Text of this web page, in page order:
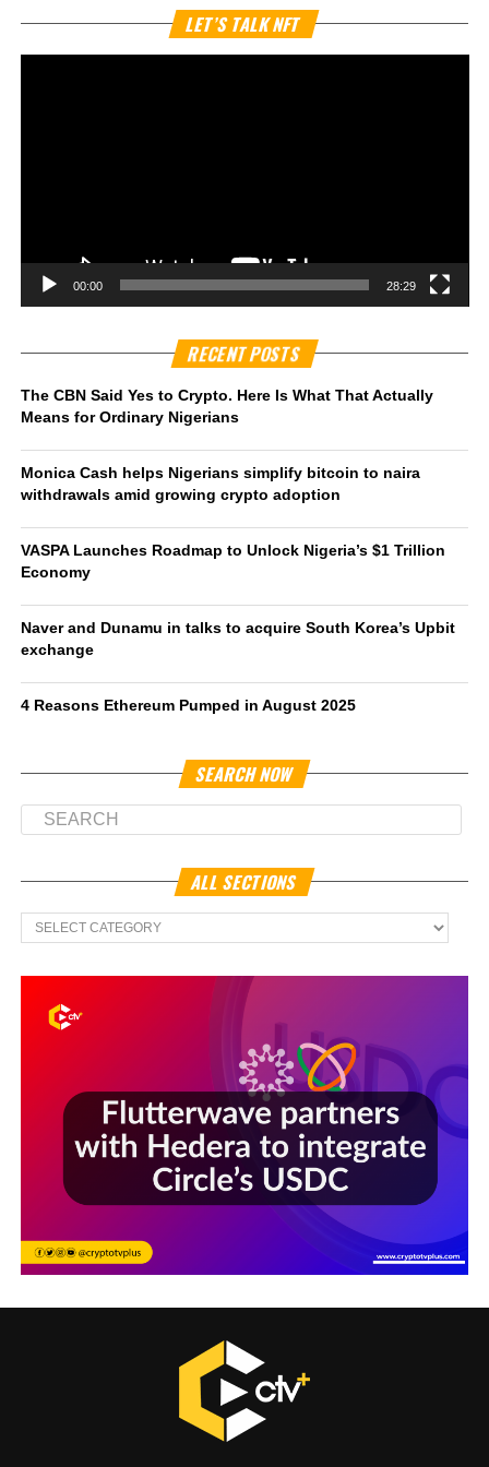
LET’S TALK NFT
00:00 28:29
RECENT POSTS
The CBN Said Yes to Crypto. Here Is What That Actually
Means for Ordinary Nigerians
Monica Cash helps Nigerians simplify bitcoin to naira
withdrawals amid growing crypto adoption
VASPA Launches Roadmap to Unlock Nigeria’s $1 Trillion
Economy
Naver and Dunamu in talks to acquire South Korea’s Upbit
exchange
4 Reasons Ethereum Pumped in August 2025
SEARCH NOW
ALL SECTIONS
All
Sections